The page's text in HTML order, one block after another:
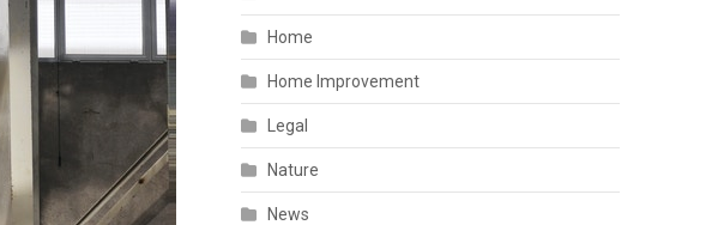
Home
Home Improvement
Legal
Nature
News